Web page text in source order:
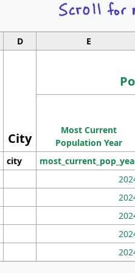
D E
City
Most Current
Population Year
city